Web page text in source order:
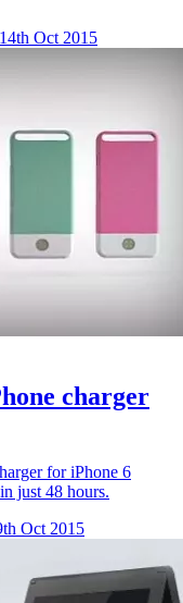
Oct 2015
charger
for iPhone 6
just 48 hours.
Oct 2015